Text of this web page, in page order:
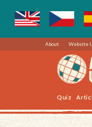
About Website
Quiz